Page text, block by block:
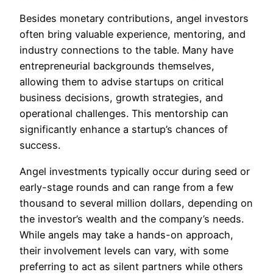
Besides monetary contributions, angel investors
often bring valuable experience, mentoring, and
industry connections to the table. Many have
entrepreneurial backgrounds themselves,
allowing them to advise startups on critical
business decisions, growth strategies, and
operational challenges. This mentorship can
significantly enhance a startup’s chances of
success.
Angel investments typically occur during seed or
early-stage rounds and can range from a few
thousand to several million dollars, depending on
the investor’s wealth and the company’s needs.
While angels may take a hands-on approach,
their involvement levels can vary, with some
preferring to act as silent partners while others